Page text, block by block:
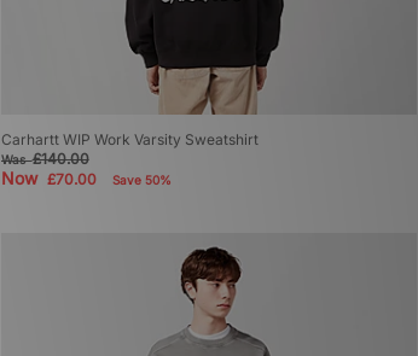
Carhartt WIP Work Varsity Sweatshirt
Was£140.00
Now £70.00 Save 50%